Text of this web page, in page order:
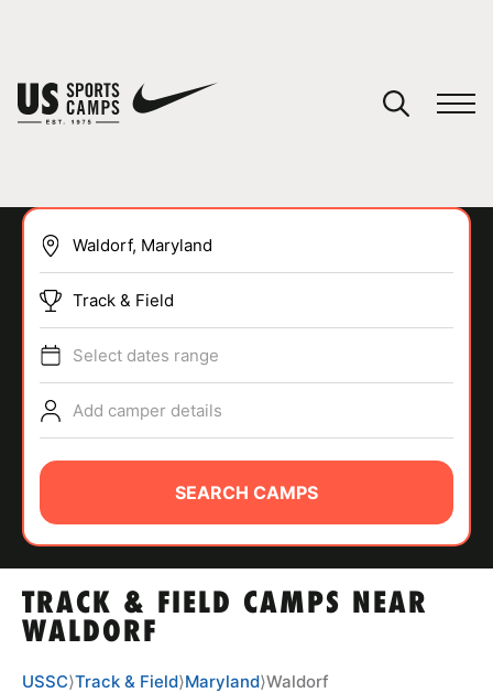
SPORTS
ABOUT
TIPS
NEWS
TRACK & FIELD CAMPS NEAR
WALDORF
Track & Field
Select dates range
Add camper details
SEARCH CAMPS
USSC⟩Track & Field⟩Maryland⟩Waldorf
You have no camps in your cart.